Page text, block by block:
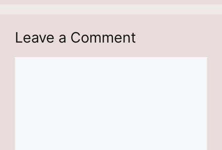
Leave a Comment